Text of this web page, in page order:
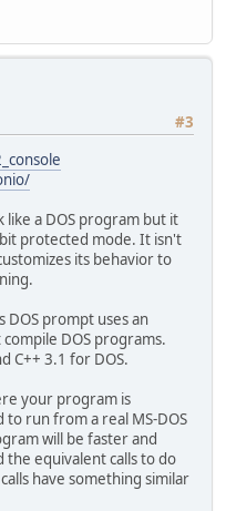
#3
like a DOS program but it
protected mode. It isn't
its behavior to
DOS prompt uses an
DOS programs.
C++ 3.1 for DOS.
your program is
run from a real MS-DOS
will be faster and
the equivalent calls to do
have something similar